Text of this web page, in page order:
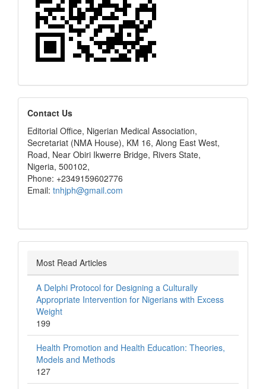
editors
Contact Us
Editorial Office, Nigerian Medical Association,
Secretariat (NMA House), KM 16, Along East West,
Road, Near Obiri Ikwerre Bridge, Rivers State,
Nigeria, 500102,
Phone: +2349159602776
Email: tnhjph@gmail.com
Most Read Articles
A Delphi Protocol for Designing a Culturally
Appropriate Intervention for Nigerians with Excess
Weight
199
Health Promotion and Health Education: Theories,
Models and Methods
127